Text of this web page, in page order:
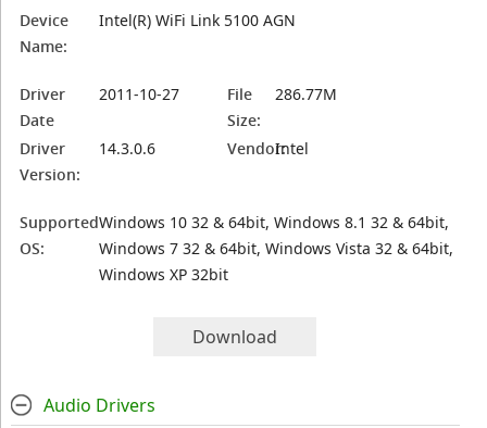
Device
Name:
Intel(R) WiFi Link 5100 AGN
Driver
Date
2011-10-27
File
Size:
286.77M
Driver
Version:
14.3.0.6 Vendor:Intel
Supported
OS:
Windows 10 32 & 64bit, Windows 8.1 32 & 64bit,
Windows 7 32 & 64bit, Windows Vista 32 & 64bit,
Windows XP 32bit
Download
Audio Drivers